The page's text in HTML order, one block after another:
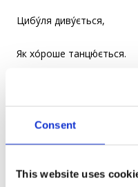
Consent
This website uses
Цибу́ля диву́ється,
Як хо́роше танцю́ється.
And the parsley with the